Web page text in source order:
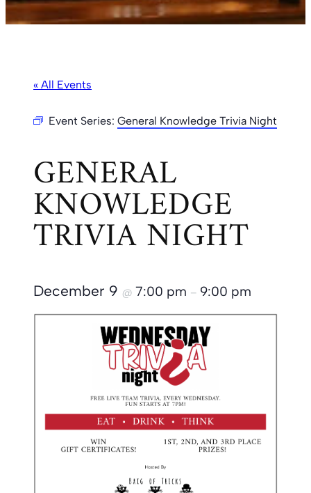
« All Events
Event Series: General Knowledge Trivia Night
GENERAL
KNOWLEDGE
TRIVIA NIGHT
December 9 @ 7:00 pm – 9:00 pm